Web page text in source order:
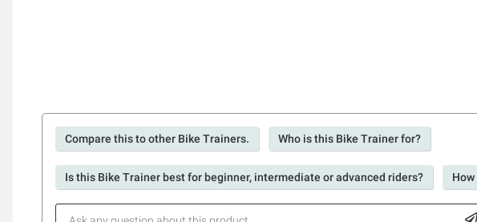
Compare this to other Bike Trainers. Who is this Bike Trainer for?
Is this Bike Trainer best for beginner, intermediate or advanced riders?